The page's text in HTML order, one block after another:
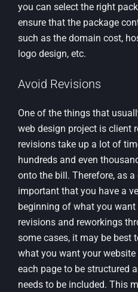
you can select the right
ensure that the package
such as the domain cost,
logo design, etc.
Avoid Revisions
One of the things that
web design project is client
revisions take up a lot of
hundreds and even
onto the bill. Therefore, as
important that you have a
beginning of what you
revisions and reworkings
some cases, it may be best
what you want your
each page to be structured
needs to be included. This